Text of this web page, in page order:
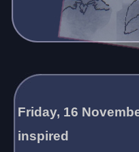
Friday, 16
inspired